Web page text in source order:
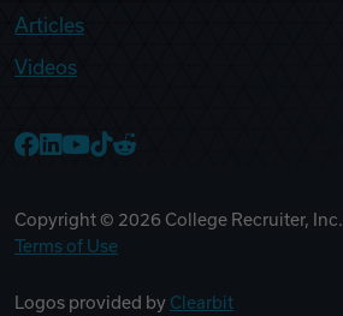
Articles
Videos
Copyright © 2026 College Recruiter, Inc. |
Terms of Use
Logos provided by Clearbit